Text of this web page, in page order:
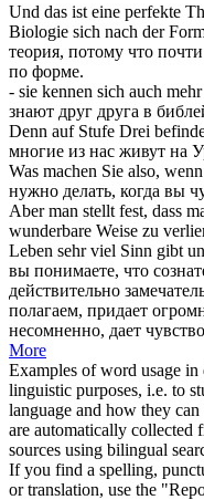
Und das ist eine perfekte
Biologie sich nach der
теория, потому что
по форме.
- sie kennen sich auch
знают друг друга в
Denn auf Stufe Drei
многие из нас живут на
Was machen Sie also,
нужно делать, когда вы
Aber man stellt fest, dass
wunderbare Weise zu
Leben sehr viel Sinn gibt
вы понимаете, что
действительно
полагаем, придает
несомненно, дает
More
Examples of word usage
linguistic purposes, i.e. to
language and how they
are automatically collected
sources using bilingual
If you find a spelling,
or translation, use the